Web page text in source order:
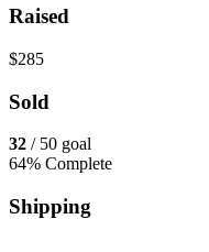
Raised
$285
Sold
32 / 50 goal
64% Complete
Shipping